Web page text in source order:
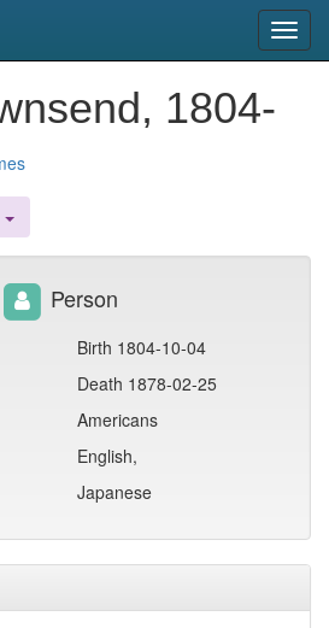
1804-
Person
Birth 1804-10-04
Death 1878-02-25
Americans
English,
Japanese